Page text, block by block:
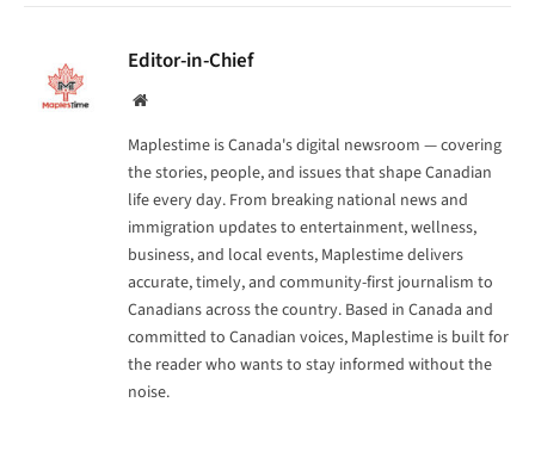
Editor-in-Chief
Website
Maplestime is Canada's digital newsroom — covering
the stories, people, and issues that shape Canadian
life every day. From breaking national news and
immigration updates to entertainment, wellness,
business, and local events, Maplestime delivers
accurate, timely, and community-first journalism to
Canadians across the country. Based in Canada and
committed to Canadian voices, Maplestime is built for
the reader who wants to stay informed without the
noise.